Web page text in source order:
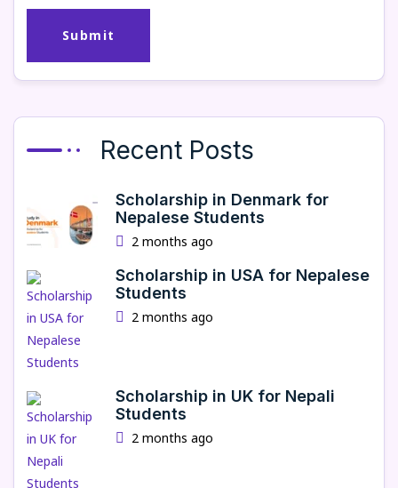
Recent Posts
Scholarship in Denmark for
Nepalese Students
2 months ago
Scholarship in USA for Nepalese
Students
2 months ago
Scholarship in UK for Nepali
Students
2 months ago